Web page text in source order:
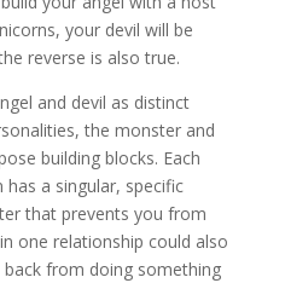
your devil will be
reverse is also true.
and devil as distinct
the monster and
building blocks. Each
a singular, specific
that prevents you from
one relationship could also
from doing something